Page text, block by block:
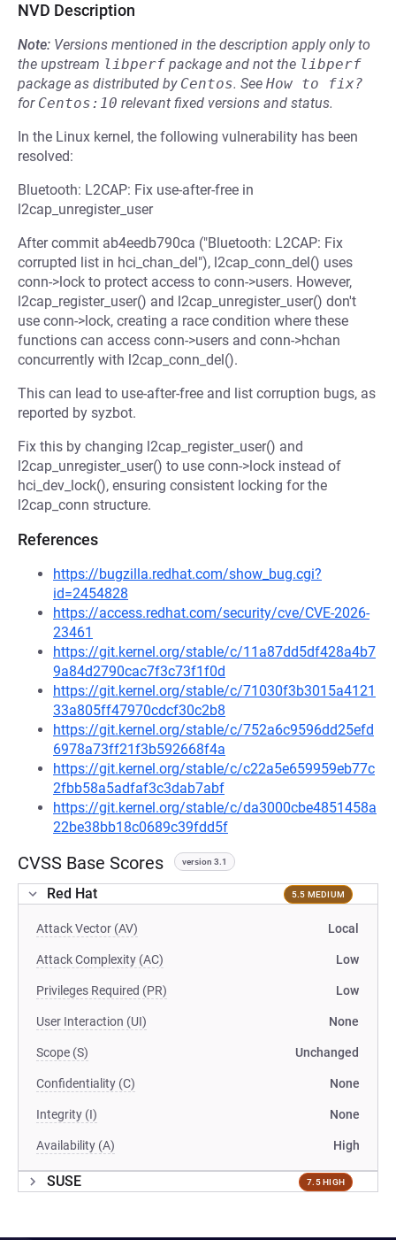
NVD Description
Note: Versions mentioned in the description apply only to
the upstream libperf package and not the libperf
package as distributed by Centos. See How to fix?
for Centos:10 relevant fixed versions and status.
In the Linux kernel, the following vulnerability has been
resolved:
Bluetooth: L2CAP: Fix use-after-free in
l2cap_unregister_user
After commit ab4eedb790ca ("Bluetooth: L2CAP: Fix
corrupted list in hci_chan_del"), l2cap_conn_del() uses
conn->lock to protect access to conn->users. However,
l2cap_register_user() and l2cap_unregister_user() don't
use conn->lock, creating a race condition where these
functions can access conn->users and conn->hchan
concurrently with l2cap_conn_del().
This can lead to use-after-free and list corruption bugs, as
reported by syzbot.
Fix this by changing l2cap_register_user() and
l2cap_unregister_user() to use conn->lock instead of
hci_dev_lock(), ensuring consistent locking for the
l2cap_conn structure.
References
https://bugzilla.redhat.com/show_bug.cgi?
id=2454828
https://access.redhat.com/security/cve/CVE-2026-
23461
https://git.kernel.org/stable/c/11a87dd5df428a4b7
9a84d2790cac7f3c73f1f0d
https://git.kernel.org/stable/c/71030f3b3015a4121
33a805ff47970cdcf30c2b8
https://git.kernel.org/stable/c/752a6c9596dd25efd
6978a73ff21f3b592668f4a
https://git.kernel.org/stable/c/c22a5e659959eb77c
2fbb58a5adfaf3c3dab7abf
https://git.kernel.org/stable/c/da3000cbe4851458a
22be38bb18c0689c39fdd5f
CVSS Base Scores version 3.1
Red Hat 5.5 MEDIUM
Attack Vector (AV) Local
Attack Complexity (AC) Low
Privileges Required (PR) Low
User Interaction (UI) None
Scope (S) Unchanged
Confidentiality (C) None
Integrity (I) None
Availability (A) High
SUSE 7.5 HIGH